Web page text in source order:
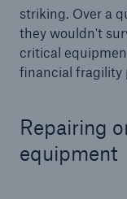
striking. Over a
they wouldn't
critical
financial fragility
Repairing
equipment